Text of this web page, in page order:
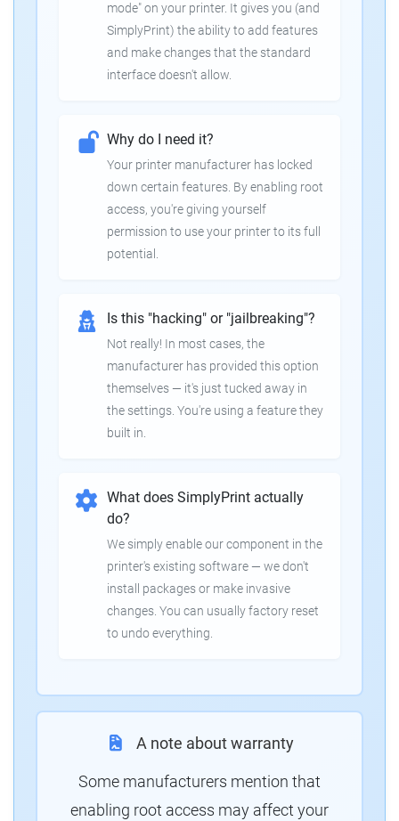
mode" on your printer. It gives you (and
SimplyPrint) the ability to add features
and make changes that the standard
interface doesn't allow.
Why do I need it?
Your printer manufacturer has locked
down certain features. By enabling root
access, you're giving yourself
permission to use your printer to its full
potential.
Is this "hacking" or "jailbreaking"?
Not really! In most cases, the
manufacturer has provided this option
themselves — it's just tucked away in
the settings. You're using a feature they
built in.
What does SimplyPrint actually
do?
We simply enable our component in the
printer's existing software — we don't
install packages or make invasive
changes. You can usually factory reset
to undo everything.
A note about warranty
Some manufacturers mention that
enabling root access may affect your